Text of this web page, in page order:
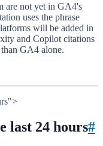
are not yet in GA4's
uses the phrase
will be added in
and Copilot citations
GA4 alone.
last 24 hours#